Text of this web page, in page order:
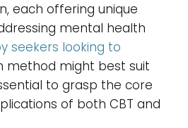
each offering unique
mental health
seekers looking to
method might best suit
to grasp the core
of both CBT and